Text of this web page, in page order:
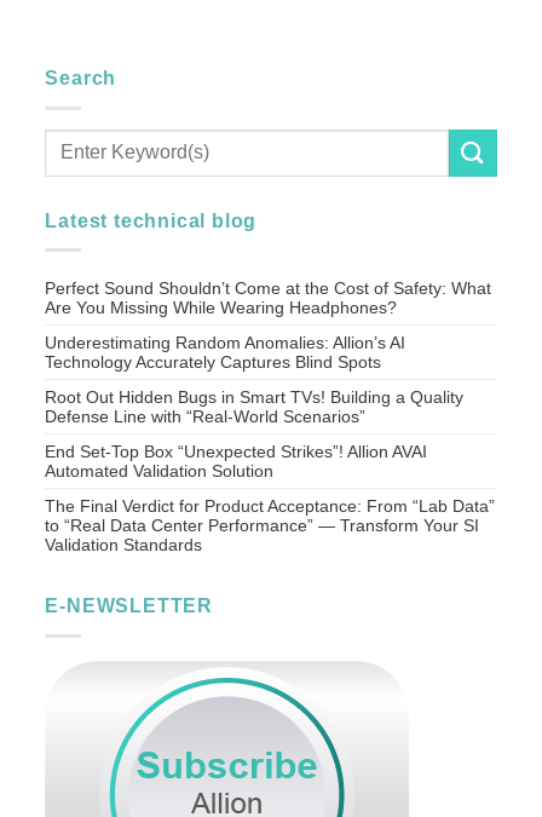
Search
Latest technical blog
Perfect Sound Shouldn’t Come at the Cost of Safety: What
Are You Missing While Wearing Headphones?
Underestimating Random Anomalies: Allion’s AI
Technology Accurately Captures Blind Spots
Root Out Hidden Bugs in Smart TVs! Building a Quality
Defense Line with “Real-World Scenarios”
End Set-Top Box “Unexpected Strikes”! Allion AVAI
Automated Validation Solution
The Final Verdict for Product Acceptance: From “Lab Data”
to “Real Data Center Performance” — Transform Your SI
Validation Standards
E-NEWSLETTER